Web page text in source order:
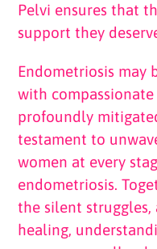
Pelvi ensures that
support they
Endometriosis may
with
profoundly
testament to
women at every
endometriosis.
the silent struggles,
healing,